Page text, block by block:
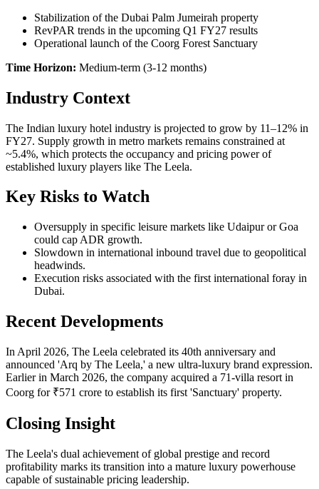
Stabilization of the Dubai Palm Jumeirah property
RevPAR trends in the upcoming Q1 FY27 results
Operational launch of the Coorg Forest Sanctuary
Time Horizon: Medium-term (3-12 months)
Industry Context
The Indian luxury hotel industry is projected to grow by 11–12% in
FY27. Supply growth in metro markets remains constrained at
~5.4%, which protects the occupancy and pricing power of
established luxury players like The Leela.
Key Risks to Watch
Oversupply in specific leisure markets like Udaipur or Goa
could cap ADR growth.
Slowdown in international inbound travel due to geopolitical
headwinds.
Execution risks associated with the first international foray in
Dubai.
Recent Developments
In April 2026, The Leela celebrated its 40th anniversary and
announced 'Arq by The Leela,' a new ultra-luxury brand expression.
Earlier in March 2026, the company acquired a 71-villa resort in
Coorg for ₹571 crore to establish its first 'Sanctuary' property.
Closing Insight
The Leela's dual achievement of global prestige and record
profitability marks its transition into a mature luxury powerhouse
capable of sustainable pricing leadership.